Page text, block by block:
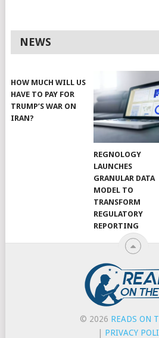
NEWS
HOW MUCH WILL US
HAVE TO PAY FOR
TRUMP’S WAR ON
IRAN?
REGNOLOGY
LAUNCHES
GRANULAR DATA
MODEL TO
TRANSFORM
REGULATORY
REPORTING
© 2026 READS ON
PRIVACY